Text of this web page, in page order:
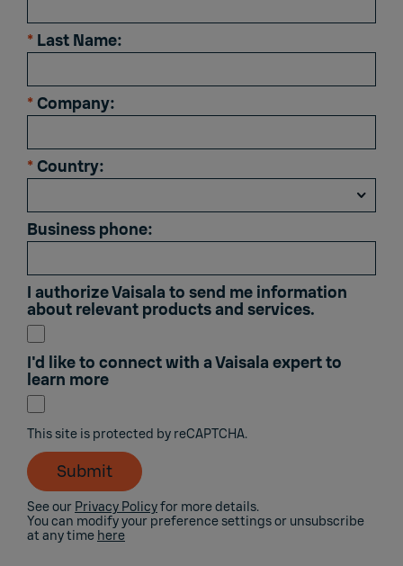
* Last Name:
* Company:
* Country:
Business phone:
I authorize Vaisala to send me information
about relevant products and services.
I'd like to connect with a Vaisala expert to
learn more
This site is protected by reCAPTCHA.
Submit
See our Privacy Policyfor more details.
You can modify your preference settings or unsubscribe
at any time here